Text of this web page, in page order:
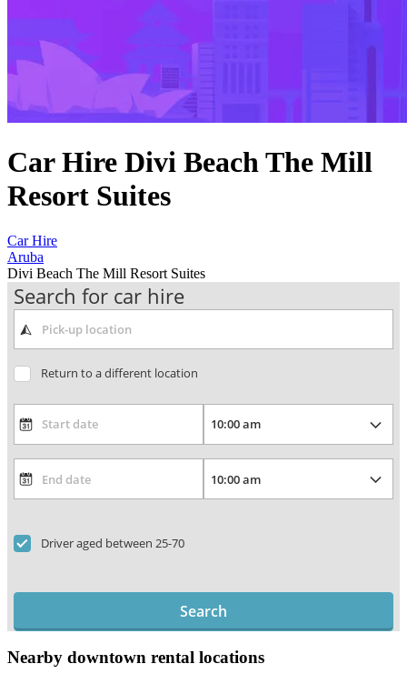
Car Hire Divi Beach The Mill
Resort Suites
Car Hire
Aruba
Divi Beach The Mill Resort Suites
Search for car hire
Return to a different location
Driver aged between 25-70
Search
Nearby downtown rental locations